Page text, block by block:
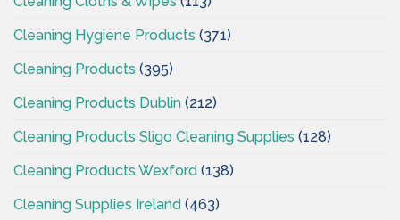
Cleaning Hygiene Products (371)
Cleaning Products (395)
Cleaning Products Dublin (212)
Cleaning Products Sligo Cleaning Supplies (128)
Cleaning Products Wexford (138)
Cleaning Supplies Ireland (463)